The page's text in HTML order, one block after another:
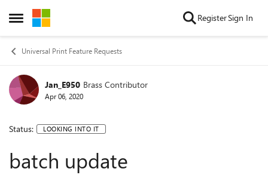
Open Side Menu
Skip to content RegisterSign In
Universal Print Feature Requests
Jan_E950 Brass Contributor
Apr 06, 2020
Status: LOOKING INTO IT
batch update